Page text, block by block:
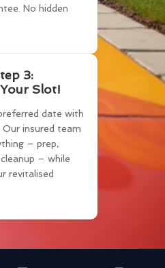
No hidden
3:
Slot!
date with
insured team
– prep,
– while
revitalised